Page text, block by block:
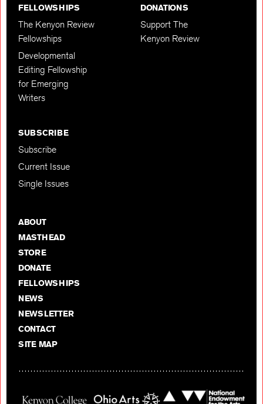
FELLOWSHIPS
The Kenyon Review
Fellowships
Developmental
Editing Fellowship
for Emerging
Writers
DONATIONS
Support The
Kenyon Review
SUBSCRIBE
Subscribe
Current Issue
Single Issues
ABOUT
MASTHEAD
STORE
DONATE
FELLOWSHIPS
NEWS
NEWSLETTER
CONTACT
SITE MAP